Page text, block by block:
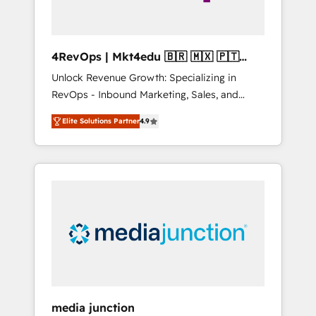
4RevOps | Mkt4edu 🇧🇷 🇲🇽 🇵🇹
🇦🇪 🇺🇸
Unlock Revenue Growth: Specializing in
RevOps - Inbound Marketing, Sales, and
Customer Success We specialize in driving
revenue growth for companies across
industries through tailored marketing, sales,
and customer success strategies, utilizing
insights. Operating in five countries—Brazil,
UAE (Abu Dhabi/Dubai/Sharjah), Mexico,
Elite Solutions Partner4.9
media junction